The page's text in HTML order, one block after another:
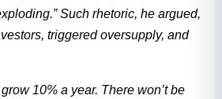
Such rhetoric, he argued,
triggered oversupply, and
10% a year. There won’t be